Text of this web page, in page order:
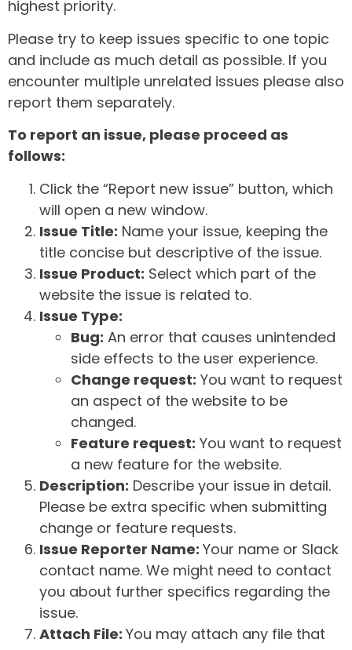
highest priority.
Please try to keep issues specific to one topic
and include as much detail as possible. If you
encounter multiple unrelated issues please also
report them separately.
To report an issue, please proceed as
follows:
Click the “Report new issue” button, which
will open a new window.
Issue Title: Name your issue, keeping the
title concise but descriptive of the issue.
Issue Product: Select which part of the
website the issue is related to.
Issue Type:
Bug: An error that causes unintended
side effects to the user experience.
Change request: You want to request
an aspect of the website to be
changed.
Feature request: You want to request
a new feature for the website.
Description: Describe your issue in detail.
Please be extra specific when submitting
change or feature requests.
Issue Reporter Name: Your name or Slack
contact name. We might need to contact
you about further specifics regarding the
issue.
Attach File: You may attach any file that